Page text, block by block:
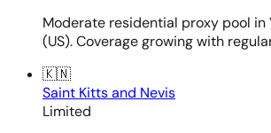
Moderate residential proxy pool in
(US). Coverage growing with
🇰🇳
Saint Kitts and Nevis
Limited